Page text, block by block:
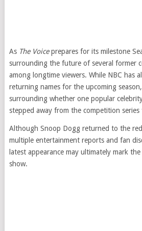
As The Voiceprepares for its milestone
surrounding the future of several former
among longtime viewers. While NBC has
returning names for the upcoming
surrounding whether one popular
stepped away from the competition
Although Snoop Dogg returned to the
multiple entertainment reports and fan
latest appearance may ultimately mark
show.